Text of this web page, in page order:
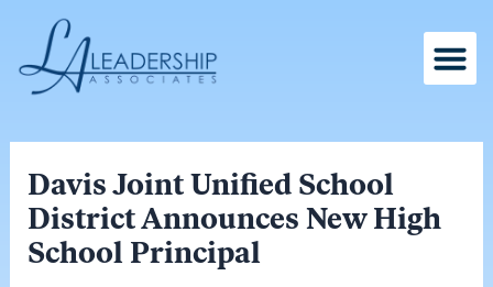
content
Davis Joint Unified School
District Announces New High
School Principal
navigation